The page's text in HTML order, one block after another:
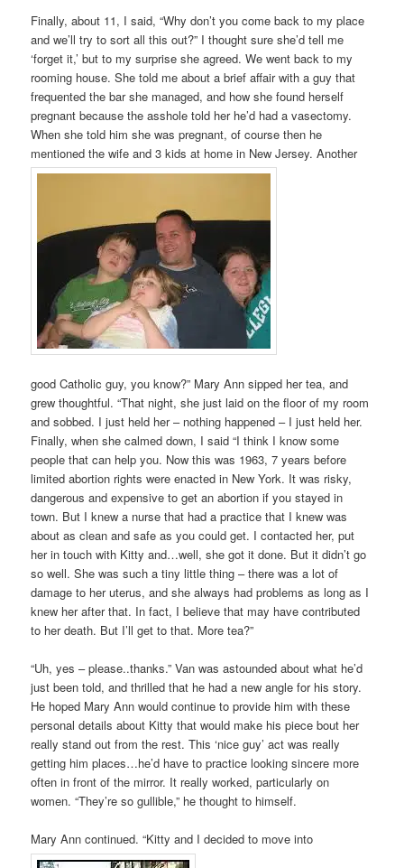
Finally, about 11, I said, “Why don’t you come back to my place
and we’ll try to sort all this out?” I thought sure she’d tell me
‘forget it,’ but to my surprise she agreed. We went back to my
rooming house. She told me about a brief affair with a guy that
frequented the bar she managed, and how she found herself
pregnant because the asshole told her he’d had a vasectomy.
When she told him she was pregnant, of course then he
mentioned the wife and 3 kids at home in New Jersey. Another
good Catholic guy, you know?” Mary Ann sipped her tea, and
grew thoughtful. “That night, she just laid on the floor of my room
and sobbed. I just held her – nothing happened – I just held her.
Finally, when she calmed down, I said “I think I know some
people that can help you. Now this was 1963, 7 years before
limited abortion rights were enacted in New York. It was risky,
dangerous and expensive to get an abortion if you stayed in
town. But I knew a nurse that had a practice that I knew was
about as clean and safe as you could get. I contacted her, put
her in touch with Kitty and…well, she got it done. But it didn’t go
so well. She was such a tiny little thing – there was a lot of
damage to her uterus, and she always had problems as long as I
knew her after that. In fact, I believe that may have contributed
to her death. But I’ll get to that. More tea?”
“Uh, yes – please..thanks.” Van was astounded about what he’d
just been told, and thrilled that he had a new angle for his story.
He hoped Mary Ann would continue to provide him with these
personal details about Kitty that would make his piece bout her
really stand out from the rest. This ‘nice guy’ act was really
getting him places…he’d have to practice looking sincere more
often in front of the mirror. It really worked, particularly on
women. “They’re so gullible,” he thought to himself.
Mary Ann continued. “Kitty and I decided to move into